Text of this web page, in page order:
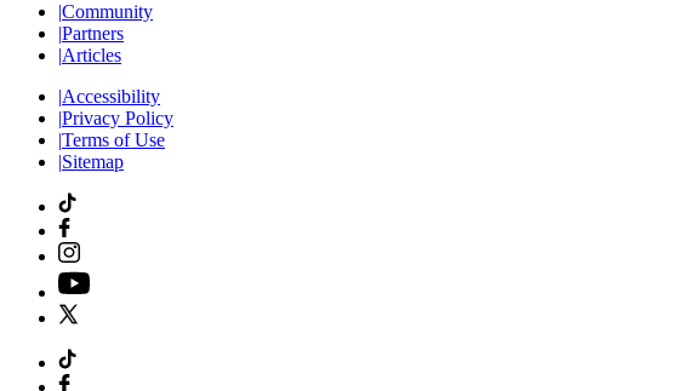
|Community
|Partners
|Articles
|Accessibility
|Privacy Policy
|Terms of Use
|Sitemap